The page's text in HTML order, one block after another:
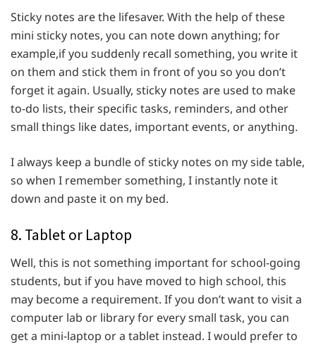
Sticky notes are the lifesaver. With the help of these
mini sticky notes, you can note down anything; for
example,if you suddenly recall something, you write it
on them and stick them in front of you so you don’t
forget it again. Usually, sticky notes are used to make
to-do lists, their specific tasks, reminders, and other
small things like dates, important events, or anything.
I always keep a bundle of sticky notes on my side table,
so when I remember something, I instantly note it
down and paste it on my bed.
8. Tablet or Laptop
Well, this is not something important for school-going
students, but if you have moved to high school, this
may become a requirement. If you don’t want to visit a
computer lab or library for every small task, you can
get a mini-laptop or a tablet instead. I would prefer to